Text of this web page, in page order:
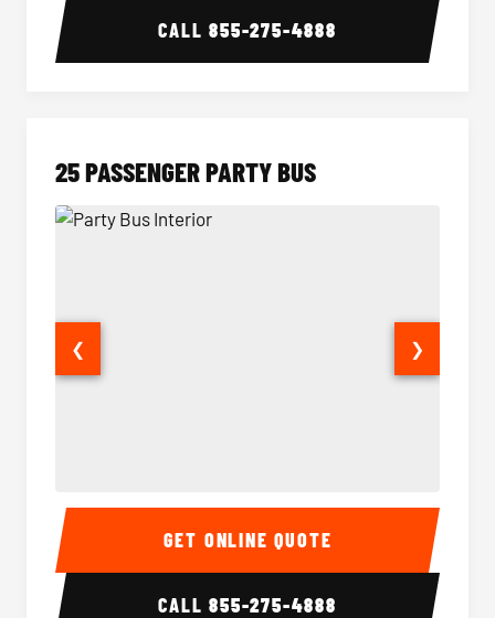
CALL855-275-4888
25 PASSENGER PARTY BUS
Party Bus Interior Party
❮ ❯
GET ONLINE QUOTE
CALL855-275-4888